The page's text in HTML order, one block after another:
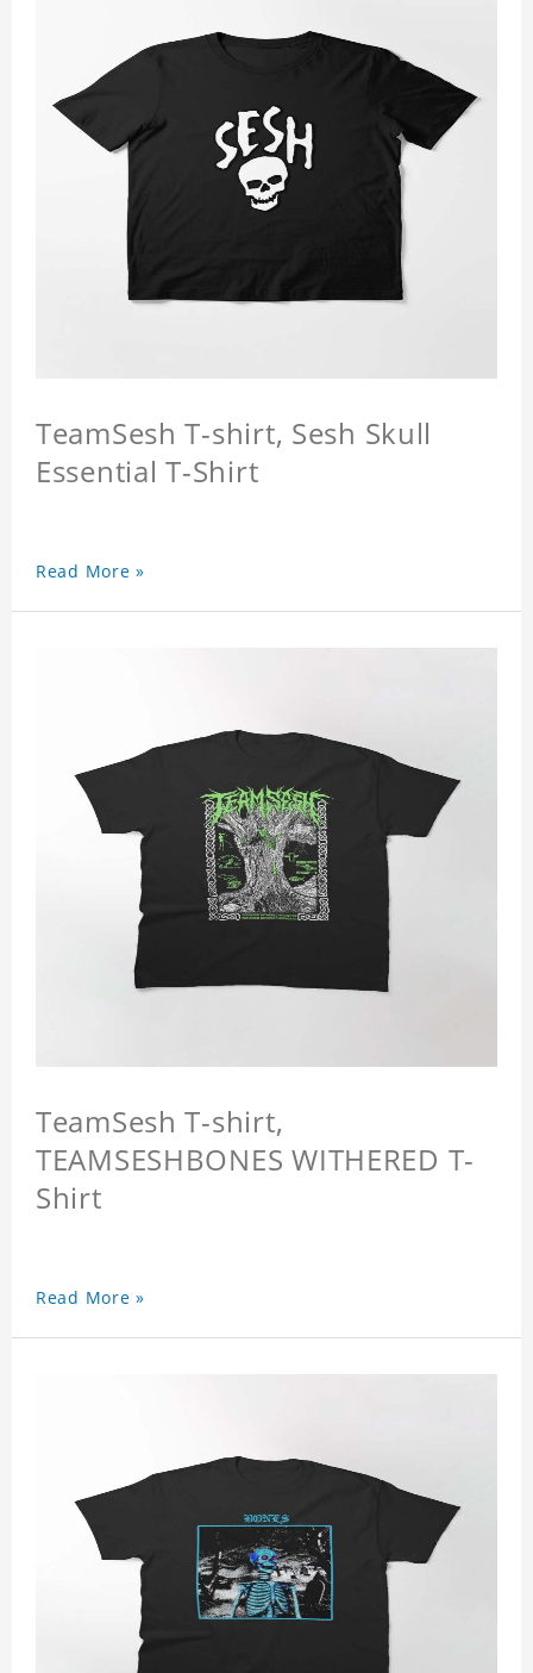
TeamSesh T-shirt, Sesh Skull
Essential T-Shirt
Read More »
TeamSesh T-shirt,
TEAMSESHBONES WITHERED T-
Shirt
Read More »